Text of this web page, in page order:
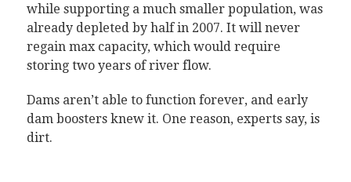
while supporting a much smaller population, was
already depleted by half in 2007. It will never
regain max capacity, which would require
storing two years of river flow.
Dams aren’t able to function forever, and early
dam boosters knew it. One reason, experts say, is
dirt.